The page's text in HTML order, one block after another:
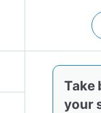
Take
your